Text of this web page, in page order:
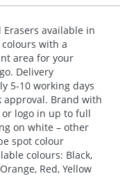
Erasers available in
with a
area for your
Delivery
5-10 working days
approval. Brand with
logo in up to full
on white – other
spot colour
colours: Black,
Red, Yellow